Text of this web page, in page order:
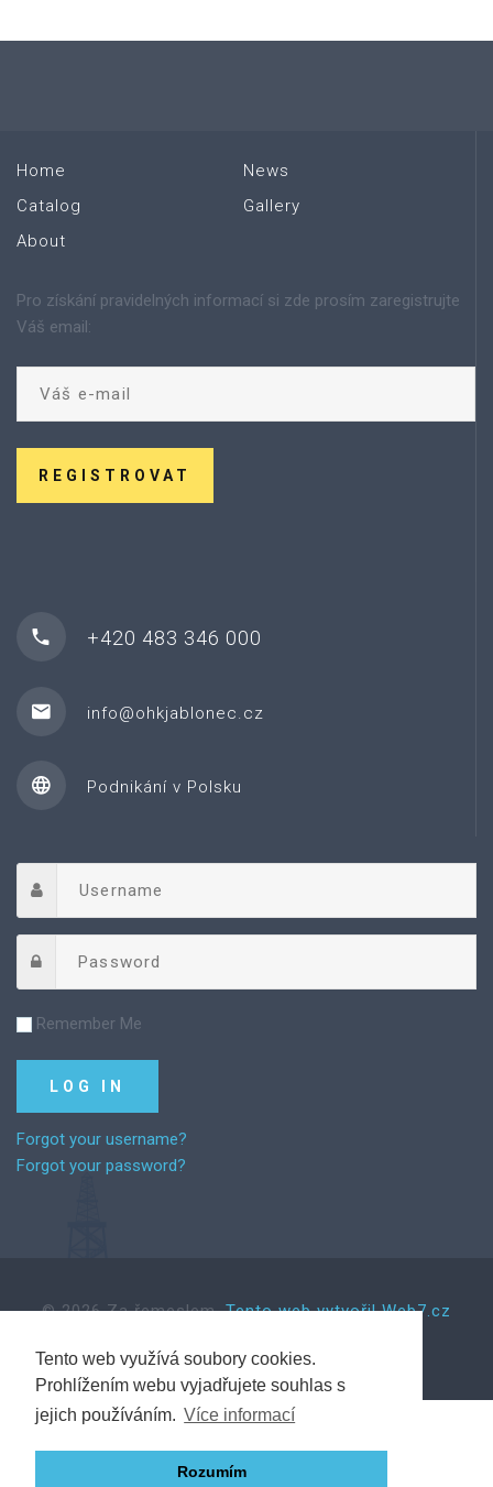
Tento web využívá soubory cookies.
Prohlížením webu vyjadřujete souhlas s
jejich používáním. Více informací
Rozumím
Home
Catalog
About
News
Gallery
Pro získání pravidelných informací si zde prosím zaregistrujte
Váš email:
REGISTROVAT
+420 483 346 000
info@ohkjablonec.cz
Podnikání v Polsku
Remember Me
Forgot your username?
Forgot your password?
© 2026 Za řemeslem. Tento web vytvořil Web7.cz
Back to desktop version